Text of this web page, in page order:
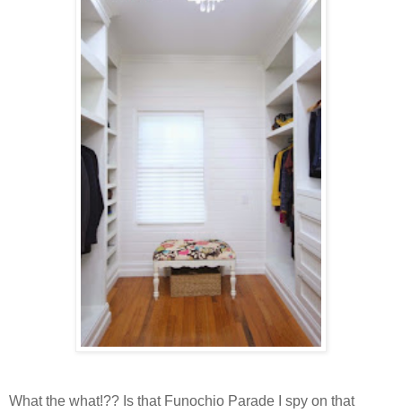
What the what!?? Is that Funochio Parade I spy on that